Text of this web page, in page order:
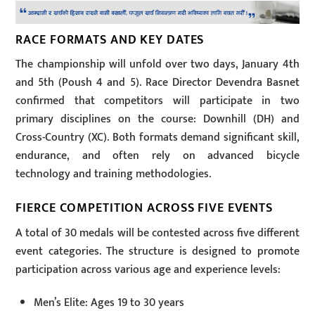
RACE FORMATS AND KEY DATES
The championship will unfold over two days, January 4th
and 5th (Poush 4 and 5). Race Director Devendra Basnet
confirmed that competitors will participate in two
primary disciplines on the course: Downhill (DH) and
Cross-Country (XC). Both formats demand significant skill,
endurance, and often rely on advanced bicycle
technology and training methodologies.
FIERCE COMPETITION ACROSS FIVE EVENTS
A total of 30 medals will be contested across five different
event categories. The structure is designed to promote
participation across various age and experience levels:
Men’s Elite: Ages 19 to 30 years